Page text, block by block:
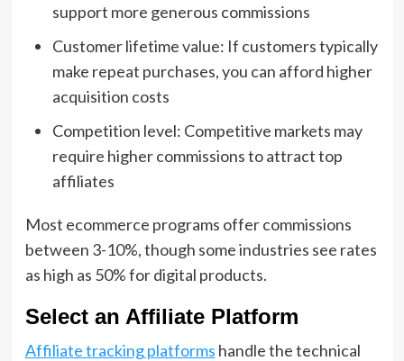
support more generous commissions
Customer lifetime value: If customers typically
make repeat purchases, you can afford higher
acquisition costs
Competition level: Competitive markets may
require higher commissions to attract top
affiliates
Most ecommerce programs offer commissions
between 3-10%, though some industries see rates
as high as 50% for digital products.
Select an Affiliate Platform
Affiliate tracking platforms handle the technical